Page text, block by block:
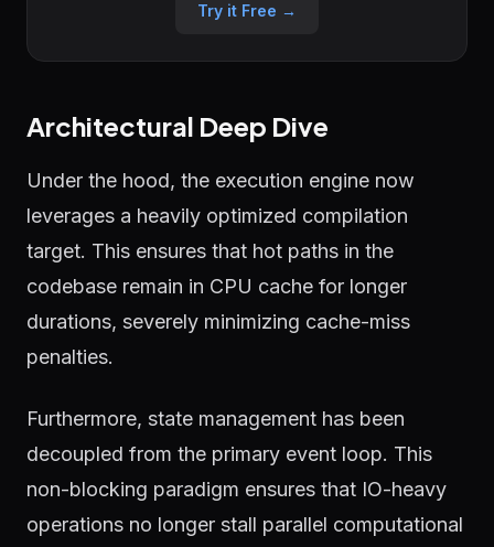
Try it Free →
Architectural Deep Dive
Under the hood, the execution engine now
leverages a heavily optimized compilation
target. This ensures that hot paths in the
codebase remain in CPU cache for longer
durations, severely minimizing cache-miss
penalties.
Furthermore, state management has been
decoupled from the primary event loop. This
non-blocking paradigm ensures that IO-heavy
operations no longer stall parallel computational